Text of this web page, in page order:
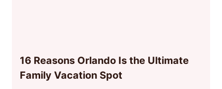
16 Reasons Orlando Is the Ultimate
Family Vacation Spot